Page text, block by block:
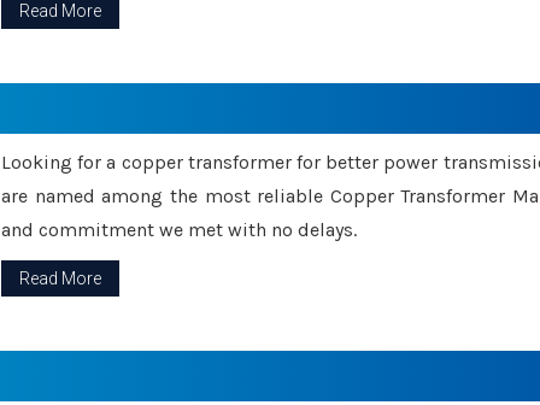
Read More
Looking for a copper transformer for better power
are named among the most reliable Copper Transformer
and commitment we met with no delays.
Read More